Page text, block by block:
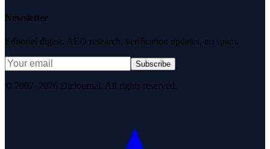
Newsletter
Editorial digest. AEO research, verification updates, no spam.
Subscribe
© 2007–2026 DirJournal. All rights reserved.